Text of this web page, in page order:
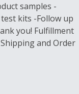
samples -
kits -Follow up
you! Fulfillment
and Order